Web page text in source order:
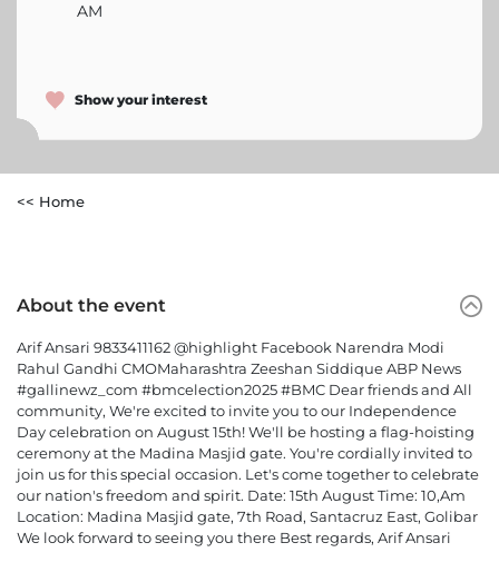
AM
Show your interest
<< Home
About the event
Arif Ansari 9833411162 @highlight Facebook Narendra Modi
Rahul Gandhi CMOMaharashtra Zeeshan Siddique ABP News
#gallinewz_com #bmcelection2025 #BMC Dear friends and All
community, We're excited to invite you to our Independence
Day celebration on August 15th! We'll be hosting a flag-hoisting
ceremony at the Madina Masjid gate. You're cordially invited to
join us for this special occasion. Let's come together to celebrate
our nation's freedom and spirit. Date: 15th August Time: 10,Am
Location: Madina Masjid gate, 7th Road, Santacruz East, Golibar
We look forward to seeing you there Best regards, Arif Ansari